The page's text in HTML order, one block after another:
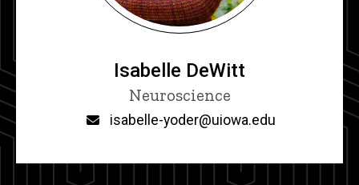
Isabelle DeWitt
Title/PositionNeuroscience
isabelle-yoder@uiowa.edu